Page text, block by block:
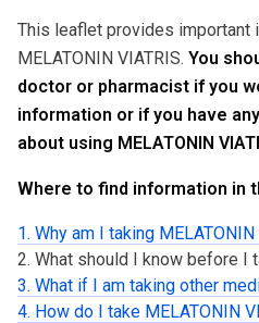
This leaflet provides important
MELATONIN VIATRIS. You
doctor or pharmacist if you
information or if you have
about using MELATONIN
Where to find information in
1. Why am I taking MELATONIN
2. What should I know before I
3. What if I am taking other
4. How do I take MELATONIN